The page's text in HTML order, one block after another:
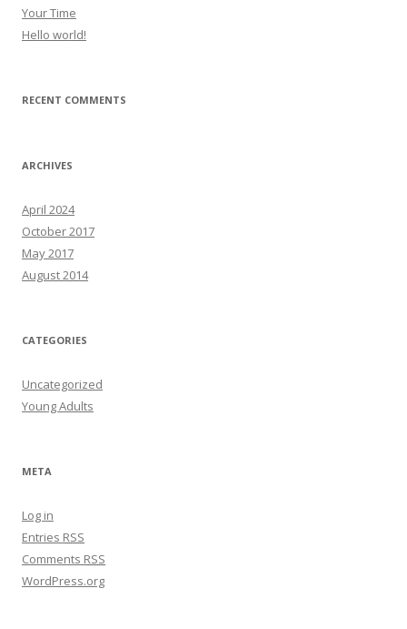
Your Time
Hello world!
RECENT COMMENTS
ARCHIVES
April 2024
October 2017
May 2017
August 2014
CATEGORIES
Uncategorized
Young Adults
META
Log in
Entries RSS
Comments RSS
WordPress.org